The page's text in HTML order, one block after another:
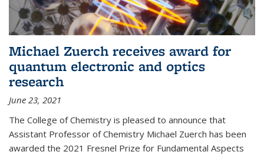
Michael Zuerch receives award for
quantum electronic and optics
research
June 23, 2021
The College of Chemistry is pleased to announce that
Assistant Professor of Chemistry Michael Zuerch has been
awarded the 2021 Fresnel Prize for Fundamental Aspects